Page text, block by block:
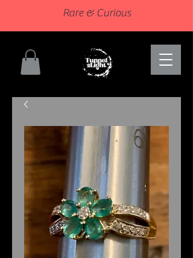
Rare & Curious